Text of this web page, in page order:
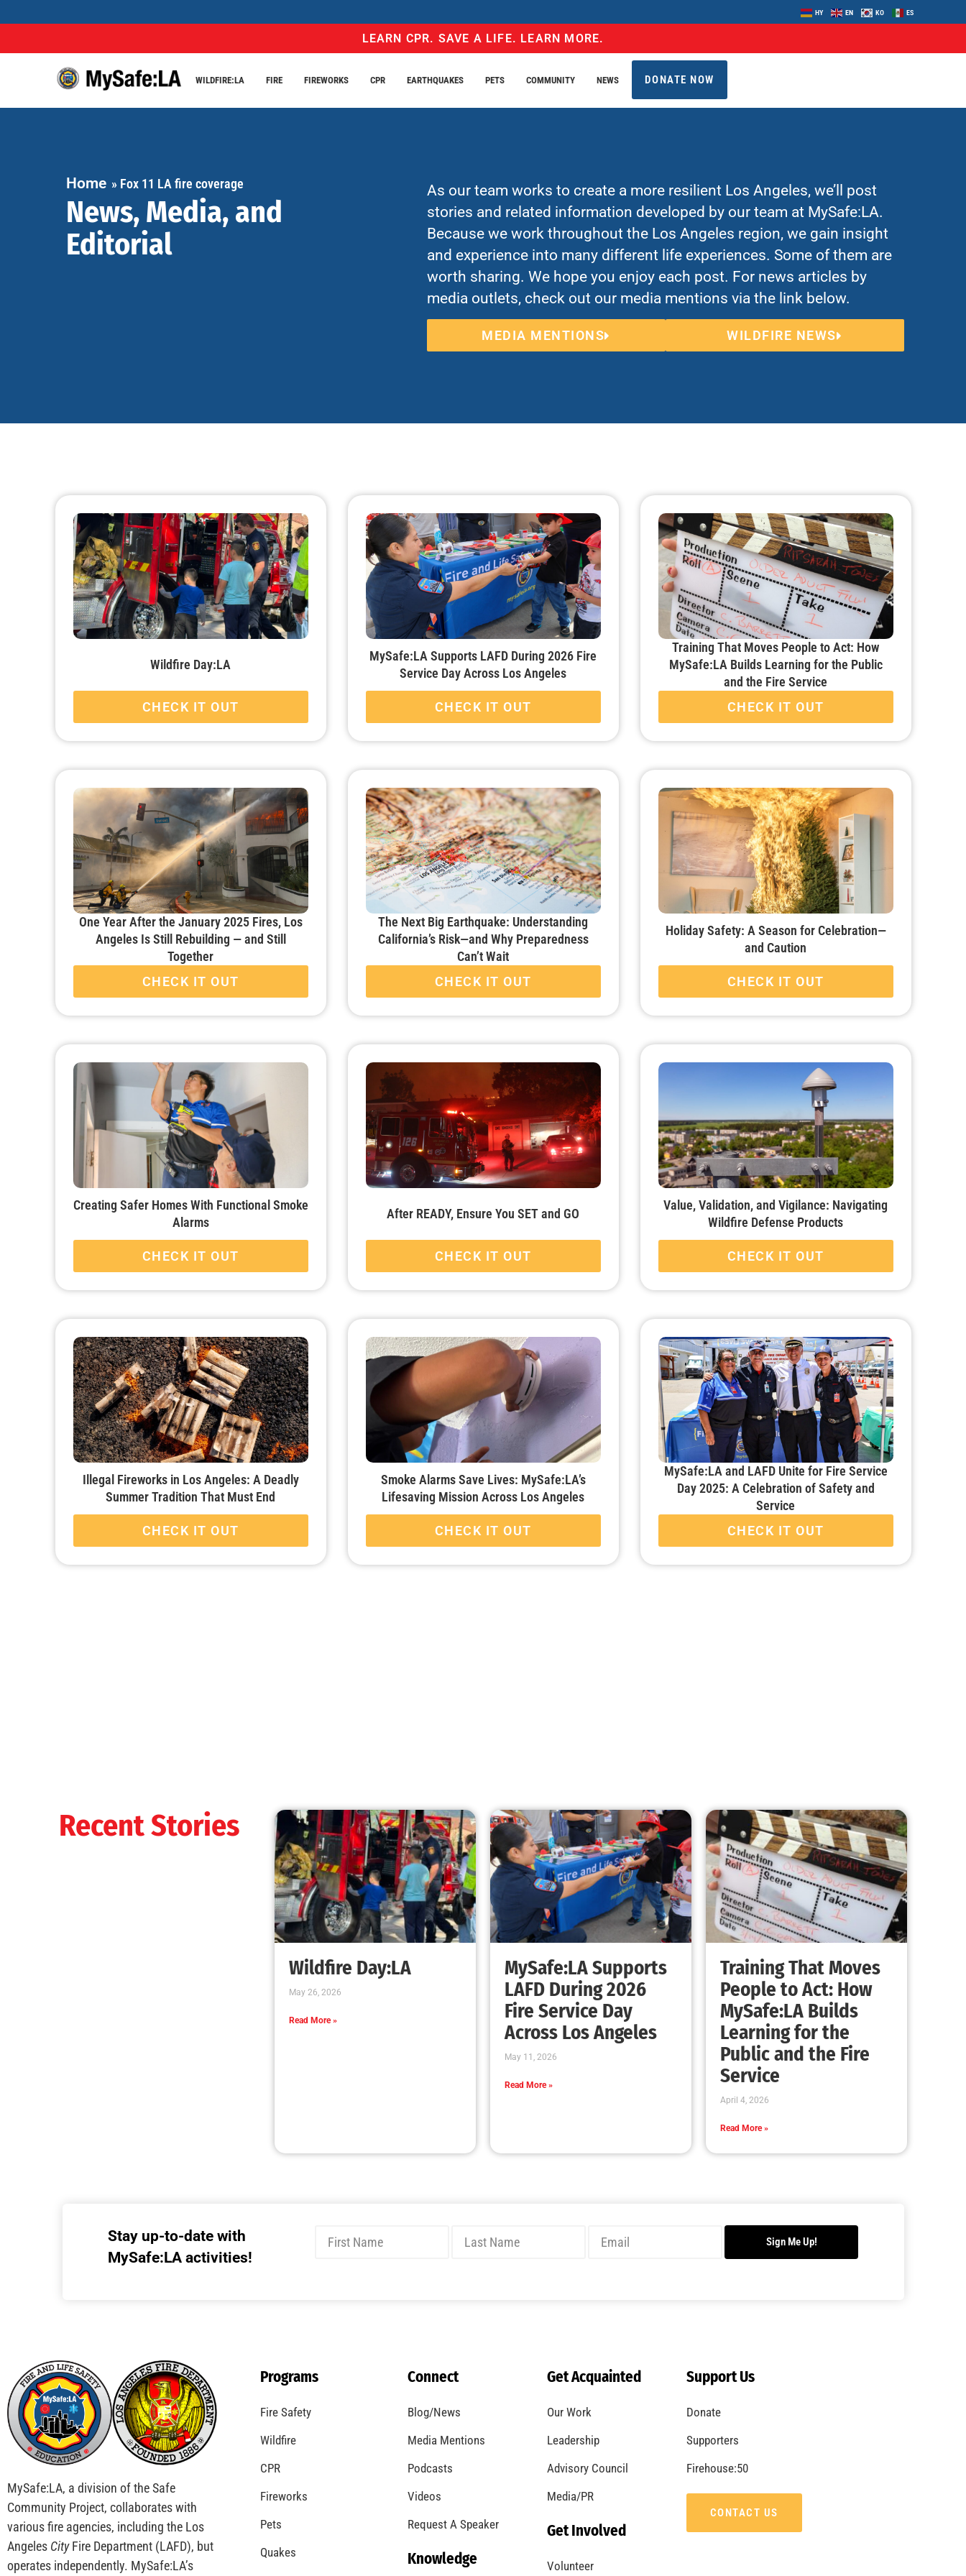
HY EN KO ES
LEARN CPR. SAVE A LIFE. LEARN MORE.
WILDFIRE:LA FIRE FIREWORKS CPR EARTHQUAKES PETS COMMUNITY NEWS DONATE NOW
Home » Fox 11 LA fire coverage
News, Media, and
Editorial
As our team works to create a more resilient Los Angeles, we’ll post
stories and related information developed by our team at MySafe:LA.
Because we work throughout the Los Angeles region, we gain insight
and experience into many different life experiences. Some of them are
worth sharing. We hope you enjoy each post. For news articles by
media outlets, check out our media mentions via the link below.
MEDIA MENTIONS WILDFIRE NEWS
Wildfire Day:LA
CHECK IT OUT
MySafe:LA Supports LAFD During 2026 Fire
Service Day Across Los Angeles
CHECK IT OUT
Training That Moves People to Act: How
MySafe:LA Builds Learning for the Public
and the Fire Service
CHECK IT OUT
One Year After the January 2025 Fires, Los
Angeles Is Still Rebuilding — and Still
Together
CHECK IT OUT
The Next Big Earthquake: Understanding
California’s Risk—and Why Preparedness
Can’t Wait
CHECK IT OUT
Holiday Safety: A Season for Celebration—
and Caution
CHECK IT OUT
Creating Safer Homes With Functional Smoke
Alarms
CHECK IT OUT
After READY, Ensure You SET and GO
CHECK IT OUT
Value, Validation, and Vigilance: Navigating
Wildfire Defense Products
CHECK IT OUT
Illegal Fireworks in Los Angeles: A Deadly
Summer Tradition That Must End
CHECK IT OUT
Smoke Alarms Save Lives: MySafe:LA’s
Lifesaving Mission Across Los Angeles
CHECK IT OUT
MySafe:LA and LAFD Unite for Fire Service
Day 2025: A Celebration of Safety and
Service
CHECK IT OUT
CHECK IT OUT
CHECK IT OUT
Bridging Wildfire Awareness in Los Angeles
– MySafe:LA Executive Director Speaks at
CHECK IT OUT
Advancing the Fight: How CAL FIRE Is
Enhancing Wildfire Response Across
California
CHECK IT OUT